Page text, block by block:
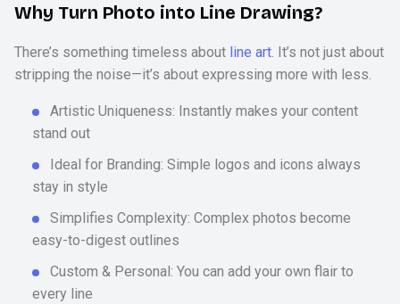
Why Turn Photo into Line Drawing?
There’s something timeless about line art. It’s not just about
stripping the noise—it’s about expressing more with less.
Artistic Uniqueness: Instantly makes your content
stand out
Ideal for Branding: Simple logos and icons always
stay in style
Simplifies Complexity: Complex photos become
easy-to-digest outlines
Custom & Personal: You can add your own flair to
every line